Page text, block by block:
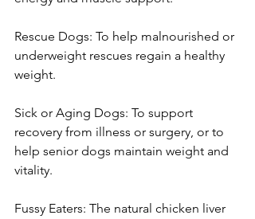
Rescue Dogs: To help malnourished or
underweight rescues regain a healthy
weight.
Sick or Aging Dogs: To support
recovery from illness or surgery, or to
help senior dogs maintain weight and
vitality.
Fussy Eaters: The natural chicken liver